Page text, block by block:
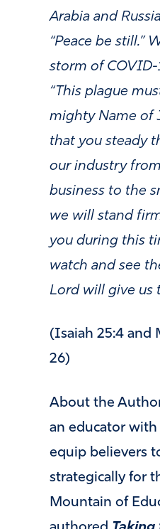
Arabia and
“Peace be still.”
storm of COVID-
“This plague
mighty Name of
that you steady
our industry
business to the
we will stand
you during this
watch and see
Lord will give us
(Isaiah 25:4 and
26)
About the
an educator
equip believers
strategically for
Mountain of